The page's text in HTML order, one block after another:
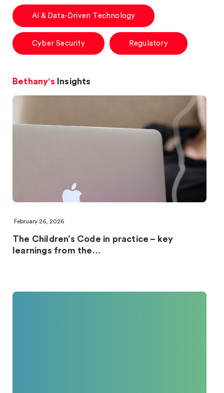
AI & Data-Driven Technology
Cyber Security Regulatory
Bethany's Insights
February 26, 2026
The Children’s Code in practice – key
learnings from the…